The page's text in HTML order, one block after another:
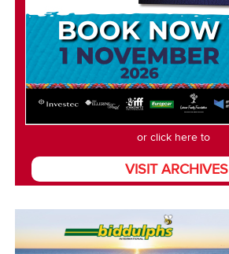
or click here to
VISIT ARCHIVES